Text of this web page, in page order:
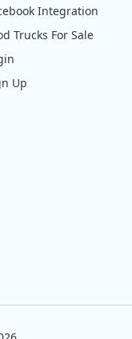
Integration
Trucks For Sale
Up